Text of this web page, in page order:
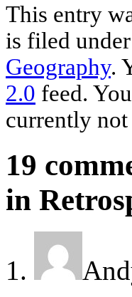
This entry
is filed under
Geography.
2.0 feed.
currently
19
in